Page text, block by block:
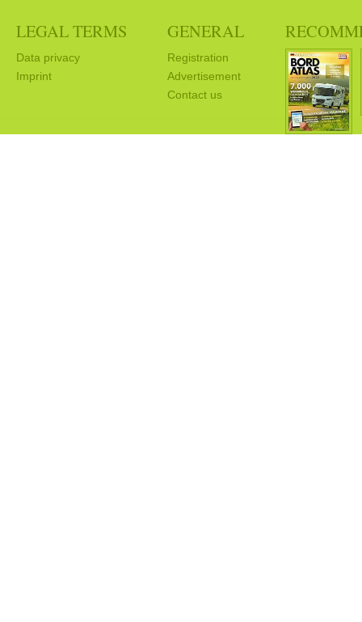
LEGAL TERMS
Data privacy
Imprint
GENERAL
Registration
Advertisement
Contact us